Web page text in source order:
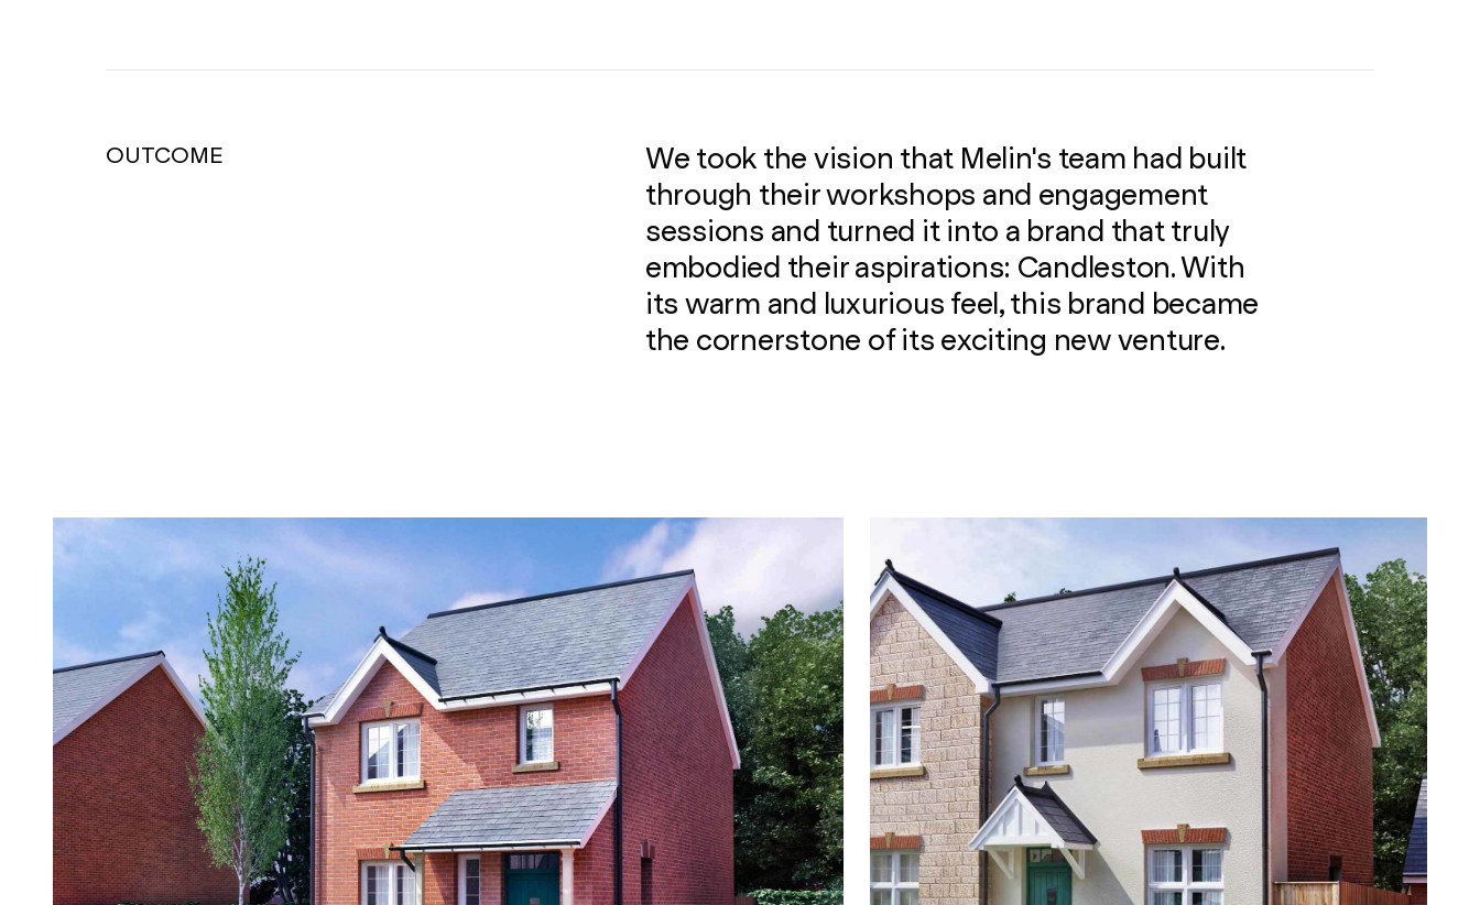
OUTCOME
We took the vision that Melin's team had built
through their workshops and engagement
sessions and turned it into a brand that truly
embodied their aspirations: Candleston. With
its warm and luxurious feel, this brand became
the cornerstone of its exciting new venture.